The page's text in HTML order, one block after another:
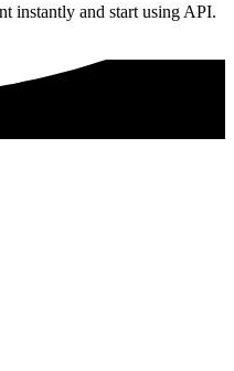
instantly and start using API.